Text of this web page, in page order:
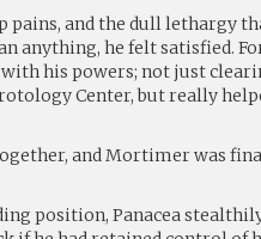
pains, and the dull lethargy
anything, he felt satisfied.
his powers; not just
Center, but really
and Mortimer was
position, Panacea